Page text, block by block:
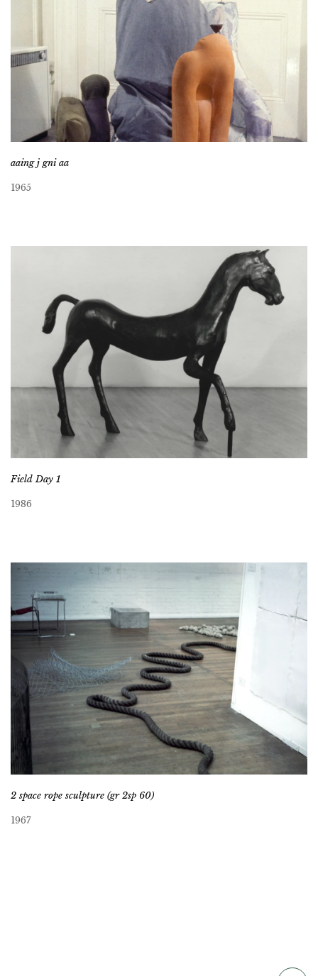
aaing j gni aa
1965
Field Day 1
1986
2 space rope sculpture (gr 2sp 60)
1967